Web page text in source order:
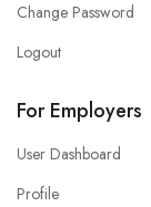
Change Password
Logout
For Employers
User Dashboard
Profile